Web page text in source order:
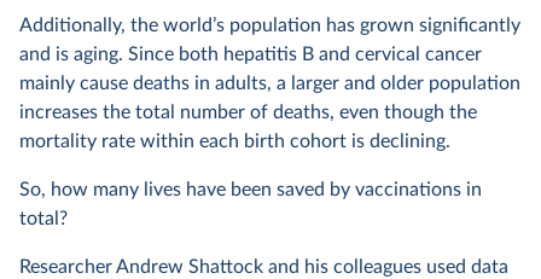
Additionally, the world’s population has grown significantly
and is aging. Since both hepatitis B and cervical cancer
mainly cause deaths in adults, a larger and older population
increases the total number of deaths, even though the
mortality rate within each birth cohort is declining.
So, how many lives have been saved by vaccinations in
total?
Researcher Andrew Shattock and his colleagues used data